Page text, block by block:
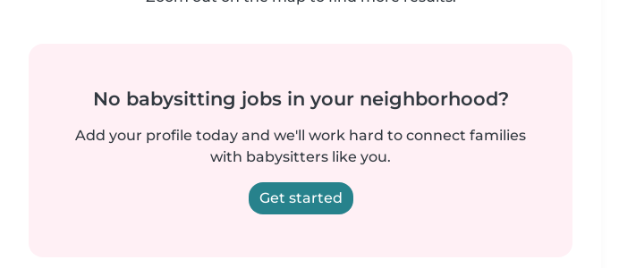
No babysitting jobs in your neighborhood?
Add your profile today and we'll work hard to connect families
with babysitters like you.
Get started